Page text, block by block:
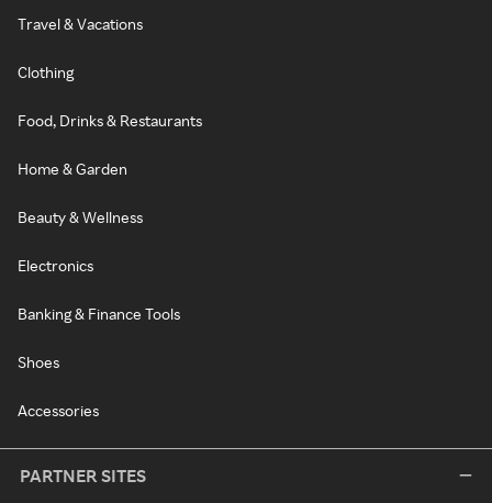
Travel & Vacations
Clothing
Food, Drinks & Restaurants
Home & Garden
Beauty & Wellness
Electronics
Banking & Finance Tools
Shoes
Accessories
PARTNER SITES